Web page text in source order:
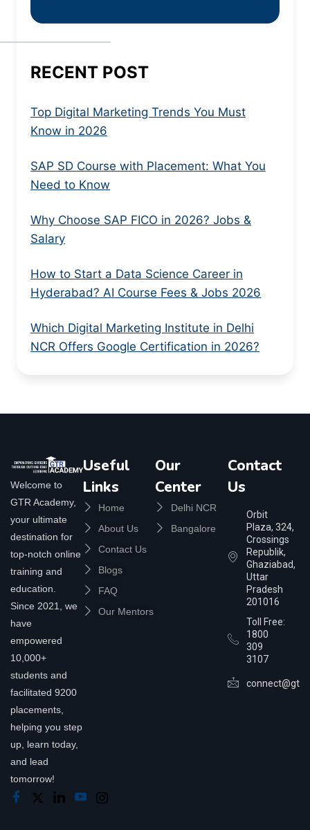
RECENT POST
Top Digital Marketing Trends You Must
Know in 2026
SAP SD Course with Placement: What You
Need to Know
Why Choose SAP FICO in 2026? Jobs &
Salary
How to Start a Data Science Career in
Hyderabad? AI Course Fees & Jobs 2026
Which Digital Marketing Institute in Delhi
NCR Offers Google Certification in 2026?
Welcome to
GTR Academy,
your ultimate
destination for
top-notch online
training and
education.
Since 2021, we
have
empowered
10,000+
students and
facilitated 9200
placements,
helping you step
up, learn today,
and lead
tomorrow!
Useful
Links
Home
About Us
Contact Us
Blogs
FAQ
Our Mentors
Our
Center
Delhi NCR
Bangalore
Contact
Us
Orbit
Plaza, 324,
Crossings
Republik,
Ghaziabad,
Uttar
Pradesh
201016
Toll Free:
1800
309
3107